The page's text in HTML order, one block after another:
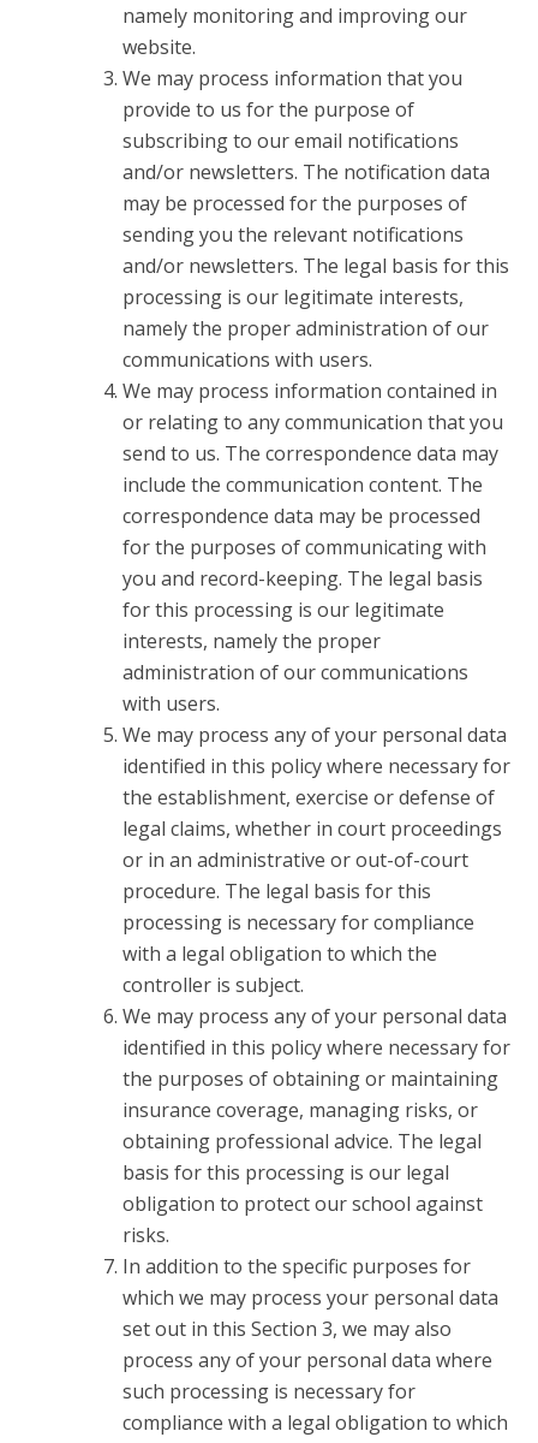
namely monitoring and improving our
website.
We may process information that you
provide to us for the purpose of
subscribing to our email notifications
and/or newsletters. The notification data
may be processed for the purposes of
sending you the relevant notifications
and/or newsletters. The legal basis for this
processing is our legitimate interests,
namely the proper administration of our
communications with users.
We may process information contained in
or relating to any communication that you
send to us. The correspondence data may
include the communication content. The
correspondence data may be processed
for the purposes of communicating with
you and record-keeping. The legal basis
for this processing is our legitimate
interests, namely the proper
administration of our communications
with users.
We may process any of your personal data
identified in this policy where necessary for
the establishment, exercise or defense of
legal claims, whether in court proceedings
or in an administrative or out-of-court
procedure. The legal basis for this
processing is necessary for compliance
with a legal obligation to which the
controller is subject.
We may process any of your personal data
identified in this policy where necessary for
the purposes of obtaining or maintaining
insurance coverage, managing risks, or
obtaining professional advice. The legal
basis for this processing is our legal
obligation to protect our school against
risks.
In addition to the specific purposes for
which we may process your personal data
set out in this Section 3, we may also
process any of your personal data where
such processing is necessary for
compliance with a legal obligation to which